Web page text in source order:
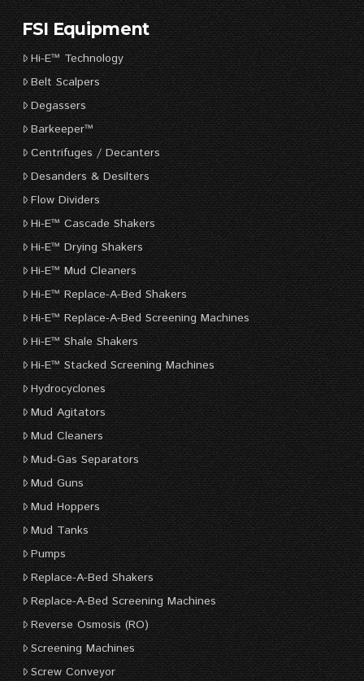
FSI Equipment
Hi-E™ Technology
Belt Scalpers
Degassers
Barkeeper™
Centrifuges / Decanters
Desanders & Desilters
Flow Dividers
Hi-E™ Cascade Shakers
Hi-E™ Drying Shakers
Hi-E™ Mud Cleaners
Hi-E™ Replace-A-Bed Shakers
Hi-E™ Replace-A-Bed Screening Machines
Hi-E™ Shale Shakers
Hi-E™ Stacked Screening Machines
Hydrocyclones
Mud Agitators
Mud Cleaners
Mud-Gas Separators
Mud Guns
Mud Hoppers
Mud Tanks
Pumps
Replace-A-Bed Shakers
Replace-A-Bed Screening Machines
Reverse Osmosis (RO)
Screening Machines
Screw Conveyor